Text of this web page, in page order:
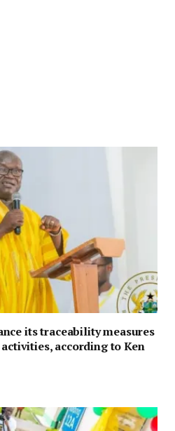
its traceability measures
according to Ken